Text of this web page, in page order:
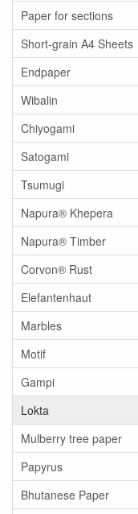
Paper for sections
Short-grain A4 Sheets
Endpaper
Wibalin
Chiyogami
Satogami
Tsumugi
Napura® Khepera
Napura® Timber
Corvon® Rust
Elefantenhaut
Marbles
Motif
Gampi
Lokta
Mulberry tree paper
Papyrus
Bhutanese Paper